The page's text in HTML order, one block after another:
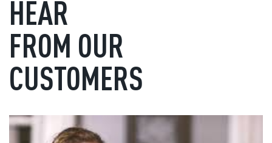
HEAR
FROM OUR
CUSTOMERS